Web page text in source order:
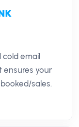
cold email
your
sales.